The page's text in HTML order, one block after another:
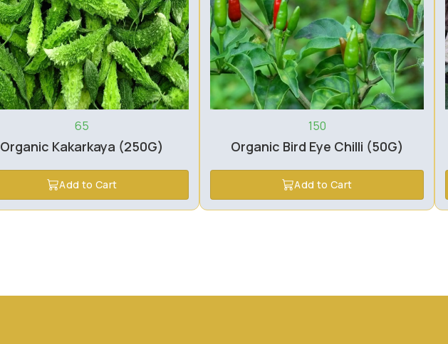
65
Organic Kakarkaya (250G)
Add to Cart
150
Organic Bird Eye Chilli (50G)
Add to Cart